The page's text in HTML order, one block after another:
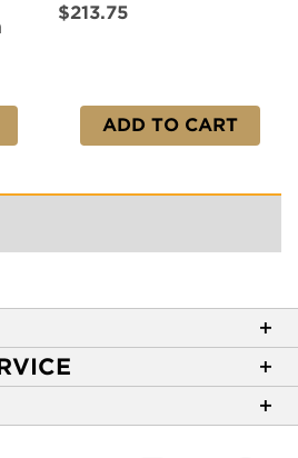
$213.75
ADD TO CART